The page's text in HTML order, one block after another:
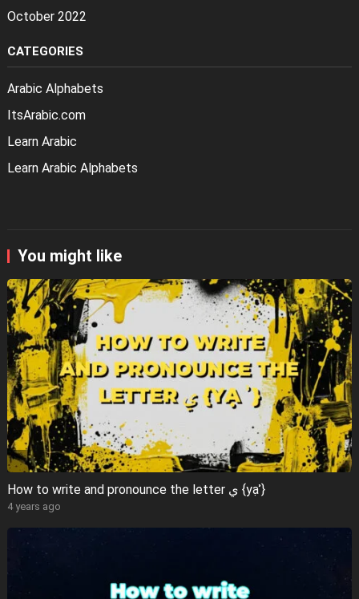
October 2022
CATEGORIES
Arabic Alphabets
ItsArabic.com
Learn Arabic
Learn Arabic Alphabets
You might like
How to write and pronounce the letter ي {yạʾ}
4 years ago